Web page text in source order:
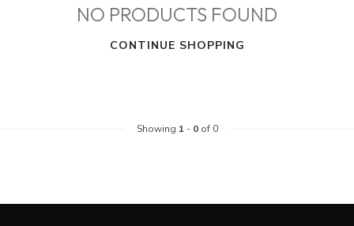
NO PRODUCTS FOUND
CONTINUE SHOPPING
Showing 1 - 0of 0